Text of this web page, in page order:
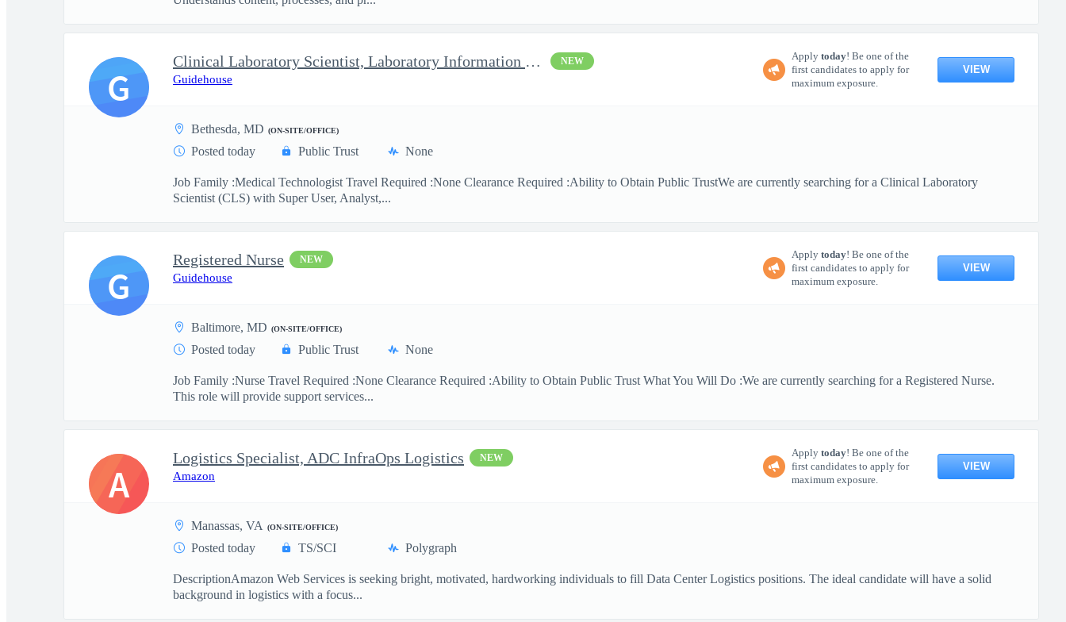
Clinical Laboratory Scientist, Laboratory Information System (LI NEW
Guidehouse
Apply today! Be one of the
first candidates to apply for
maximum exposure.
VIEW
Bethesda, MD (ON-SITE/OFFICE)
Posted today Public Trust None
Job Family :Medical Technologist Travel Required :None Clearance Required :Ability to Obtain Public TrustWe are currently searching for a Clinical Laboratory
Scientist (CLS) with Super User, Analyst,...
G
Registered Nurse NEW
Guidehouse
Apply today! Be one of the
first candidates to apply for
maximum exposure.
VIEW
Baltimore, MD (ON-SITE/OFFICE)
Posted today Public Trust None
Job Family :Nurse Travel Required :None Clearance Required :Ability to Obtain Public Trust What You Will Do :We are currently searching for a Registered Nurse.
This role will provide support services...
G
Logistics Specialist, ADC InfraOps Logistics NEW
Amazon
Apply today! Be one of the
first candidates to apply for
maximum exposure.
VIEW
Manassas, VA (ON-SITE/OFFICE)
Posted today TS/SCI Polygraph
DescriptionAmazon Web Services is seeking bright, motivated, hardworking individuals to fill Data Center Logistics positions. The ideal candidate will have a solid
background in logistics with a focus...
A